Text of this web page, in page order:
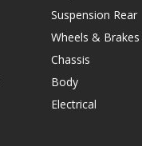
Suspension Rear
Wheels & Brakes
Chassis
Body
Electrical